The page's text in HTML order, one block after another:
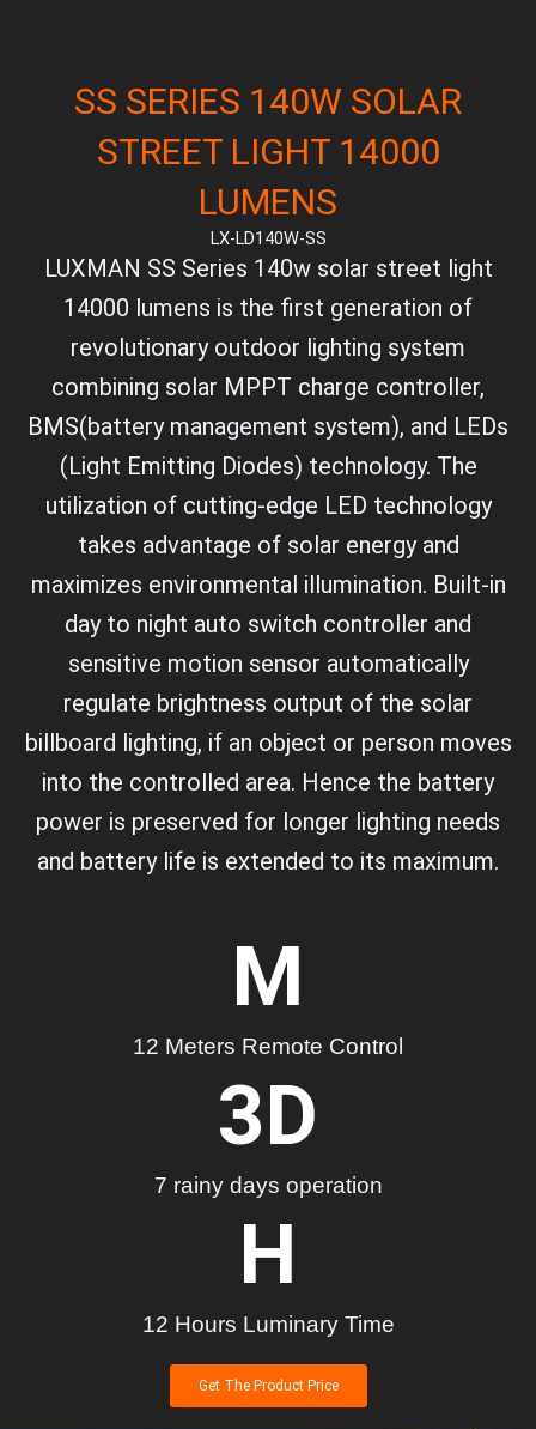
SS SERIES 140W SOLAR
STREET LIGHT 14000
LUMENS
LX-LD140W-SS
LUXMAN SS Series 140w solar street light
14000 lumens is the first generation of
revolutionary outdoor lighting system
combining solar MPPT charge controller,
BMS(battery management system), and LEDs
(Light Emitting Diodes) technology. The
utilization of cutting-edge LED technology
takes advantage of solar energy and
maximizes environmental illumination. Built-in
day to night auto switch controller and
sensitive motion sensor automatically
regulate brightness output of the solar
billboard lighting, if an object or person moves
into the controlled area. Hence the battery
power is preserved for longer lighting needs
and battery life is extended to its maximum.
12 Meters Remote Control
M
7 rainy days operation
3D
12 Hours Luminary Time
H
Get The Product Price